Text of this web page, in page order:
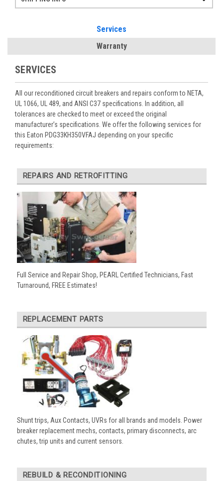
Services
Warranty
SERVICES
All our reconditioned circuit breakers and repairs conform to NETA,
UL 1066, UL 489, and ANSI C37 specifications. In addition, all
tolerances are checked to meet or exceed the original
manufacturer’s specifications. We offer the following services for
this Eaton PDG33KH350VFAJ depending on your specific
requirements:
REPAIRS AND RETROFITTING
Full Service and Repair Shop, PEARL Certified Technicians, Fast
Turnaround, FREE Estimates!
REPLACEMENT PARTS
Shunt trips, Aux Contacts, UVRs for all brands and models. Power
breaker replacement mechs, contacts, primary disconnects, arc
chutes, trip units and current sensors.
REBUILD & RECONDITIONING